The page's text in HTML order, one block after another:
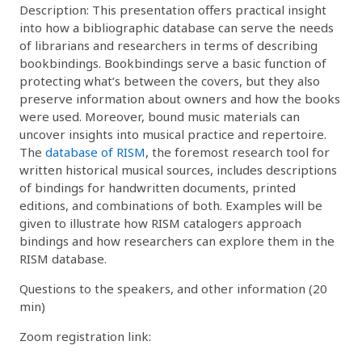
Description: This presentation offers practical insight
into how a bibliographic database can serve the needs
of librarians and researchers in terms of describing
bookbindings. Bookbindings serve a basic function of
protecting what’s between the covers, but they also
preserve information about owners and how the books
were used. Moreover, bound music materials can
uncover insights into musical practice and repertoire.
The database of RISM, the foremost research tool for
written historical musical sources, includes descriptions
of bindings for handwritten documents, printed
editions, and combinations of both. Examples will be
given to illustrate how RISM catalogers approach
bindings and how researchers can explore them in the
RISM database.
Questions to the speakers, and other information (20
min)
Zoom registration link: